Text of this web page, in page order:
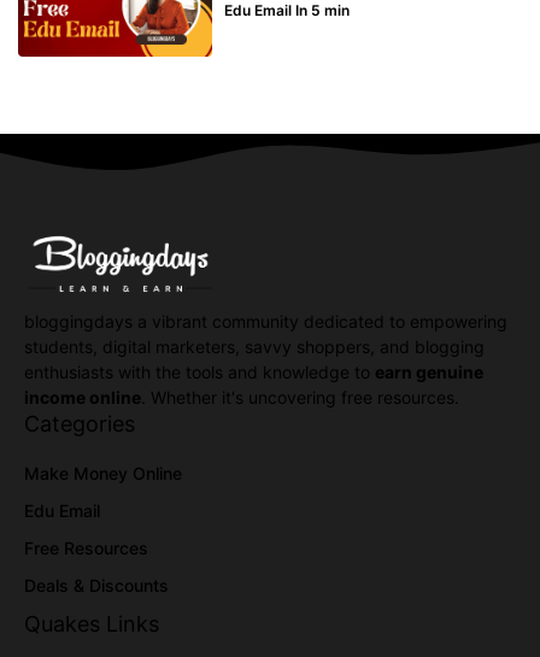
Edu Email In 5 min
bloggingdays a vibrant community dedicated to empowering
students, digital marketers, savvy shoppers, and blogging
enthusiasts with the tools and knowledge to earn genuine
income online . Whether it's uncovering free resources.
Categories
Make Money Online
Edu Email
Free Resources
Deals & Discounts
Quakes Links